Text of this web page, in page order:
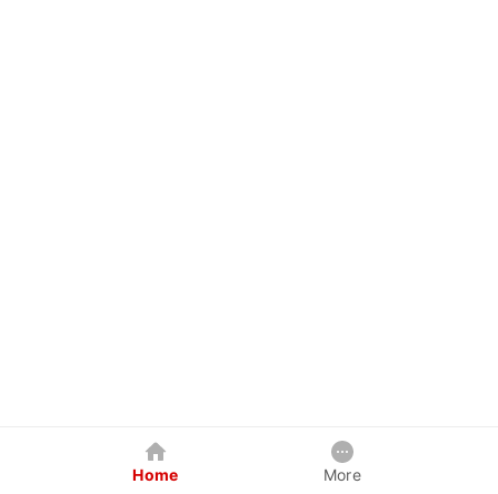
Home More